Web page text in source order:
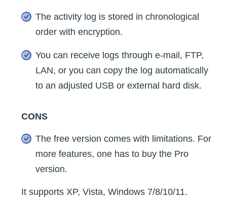
The activity log is stored in chronological
order with encryption.
You can receive logs through e-mail, FTP,
LAN, or you can copy the log automatically
to an adjusted USB or external hard disk.
CONS
The free version comes with limitations. For
more features, one has to buy the Pro
version.
It supports XP, Vista, Windows 7/8/10/11.